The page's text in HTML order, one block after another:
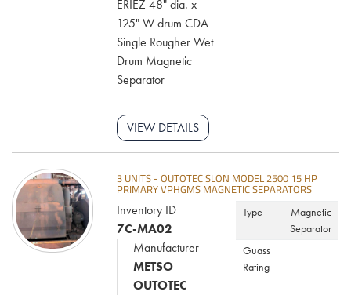
ERIEZ 48" dia. x
125" W drum CDA
Single Rougher Wet
Drum Magnetic
Separator
VIEW DETAILS
3 UNITS - OUTOTEC SLON MODEL 2500 15 HP
PRIMARY VPHGMS MAGNETIC SEPARATORS
Inventory ID
7C-MA02
Manufacturer
METSO
OUTOTEC
Type
Magnetic
Separator
Guass
Rating